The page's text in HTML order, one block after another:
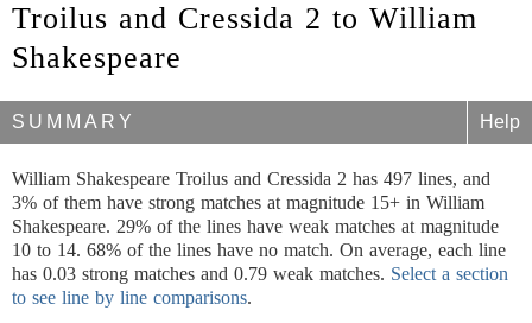
Troilus and Cressida 2 to William
Shakespeare
SUMMARY Help
William Shakespeare Troilus and Cressida 2 has 497 lines, and
3% of them have strong matches at magnitude 15+ in William
Shakespeare. 29% of the lines have weak matches at magnitude
10 to 14. 68% of the lines have no match. On average, each line
has 0.03 strong matches and 0.79 weak matches. Select a section
to see line by line comparisons.